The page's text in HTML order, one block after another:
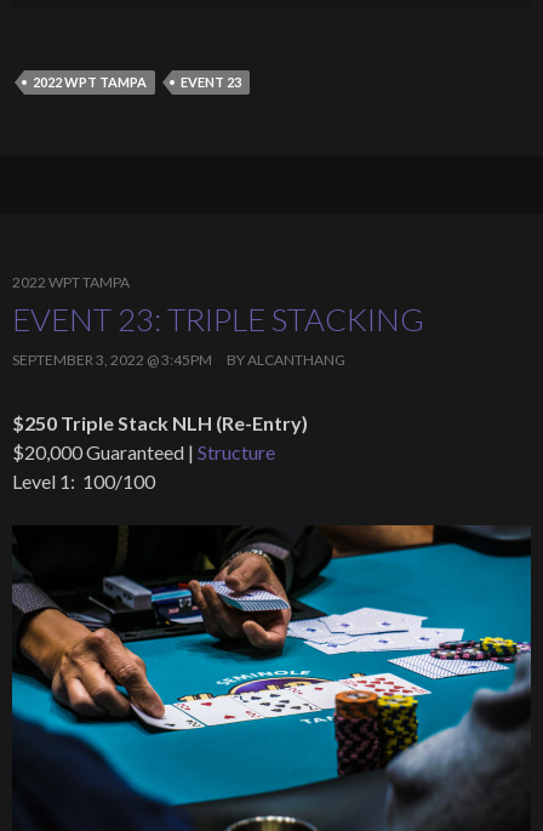
2022 WPT TAMPA EVENT 23
2022 WPT TAMPA
EVENT 23: TRIPLE STACKING
SEPTEMBER 3, 2022 @ 3:45PM BYALCANTHANG
$250 Triple Stack NLH (Re-Entry)
$20,000 Guaranteed | Structure
Level 1: 100/100